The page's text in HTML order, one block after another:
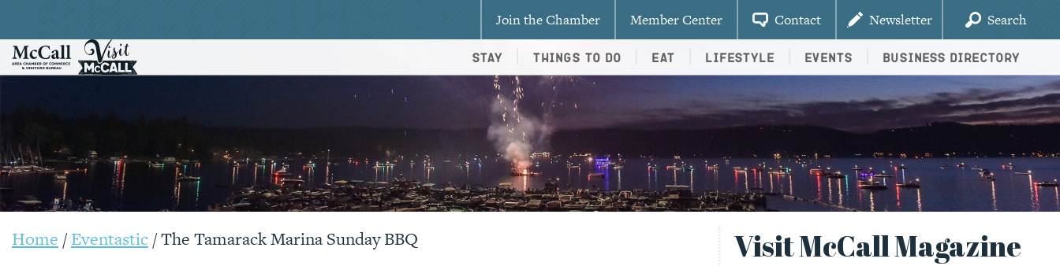
Join the Chamber Member Center Contact Newsletter Search
Stay Things To Do Eat Lifestyle Events Business Directory
Home /Eventastic/The Tamarack Marina Sunday BBQ Visit McCall Magazine